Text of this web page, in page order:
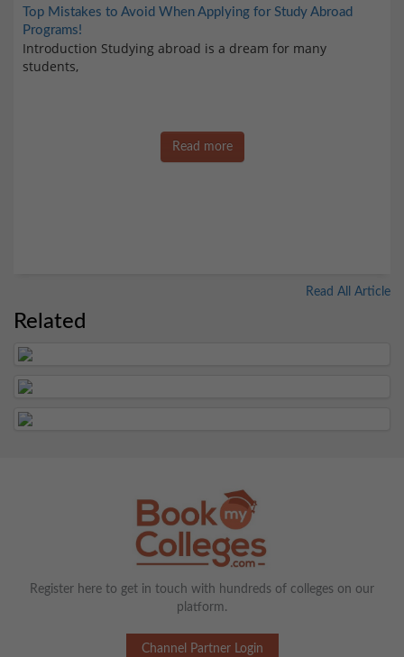
Top Mistakes to Avoid When Applying for Study Abroad
Programs!
Introduction Studying abroad is a dream for many
students,
Read more
Read All Article
Related
Register here to get in touch with hundreds of colleges on our
platform.
Channel Partner Login